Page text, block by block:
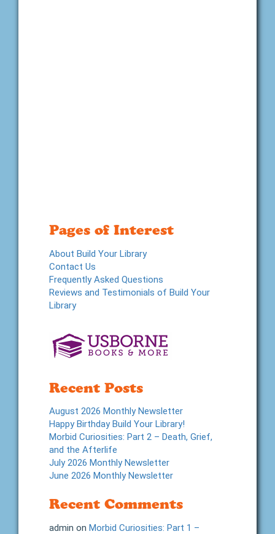
Pages of Interest
About Build Your Library
Contact Us
Frequently Asked Questions
Reviews and Testimonials of Build Your
Library
Recent Posts
August 2026 Monthly Newsletter
Happy Birthday Build Your Library!
Morbid Curiosities: Part 2 – Death, Grief,
and the Afterlife
July 2026 Monthly Newsletter
June 2026 Monthly Newsletter
Recent Comments
admin on Morbid Curiosities: Part 1 –